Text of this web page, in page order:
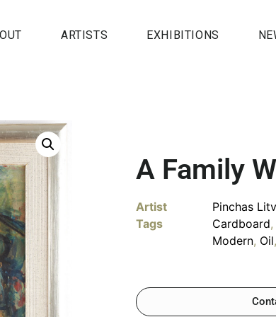
ARTISTS EXHIBITIONS
A Family
Artist
Pinchas
Tags
Cardboard,
Modern, Oil,